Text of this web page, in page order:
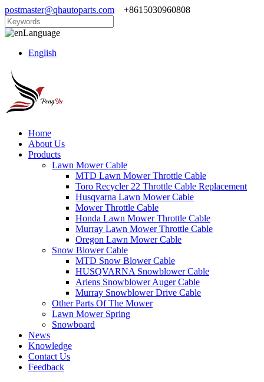
postmaster@qhautoparts.com +8615030960808
Language
English
Home
About Us
Products
Lawn Mower Cable
MTD Lawn Mower Throttle Cable
Toro Recycler 22 Throttle Cable Replacement
Husqvarna Lawn Mower Cable
Mower Throttle Cable
Honda Lawn Mower Throttle Cable
Murray Lawn Mower Throttle Cable
Oregon Lawn Mower Cable
Snow Blower Cable
MTD Snow Blower Cable
HUSQVARNA Snowblower Cable
Ariens Snowblower Auger Cable
Murray Snowblower Drive Cable
Other Parts Of The Mower
Lawn Mower Spring
Snowboard
News
Knowledge
Contact Us
Feedback